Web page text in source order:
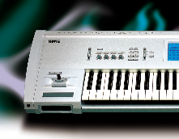
Localizador de Tiendas
Noticias
Ubicación